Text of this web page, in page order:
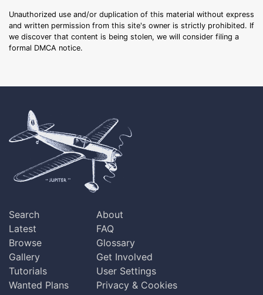
Unauthorized use and/or duplication of this material without express
and written permission from this site's owner is strictly prohibited. If
we discover that content is being stolen, we will consider filing a
formal DMCA notice.
Search
Latest
Browse
Gallery
Tutorials
Wanted Plans
About
FAQ
Glossary
Get Involved
User Settings
Privacy & Cookies